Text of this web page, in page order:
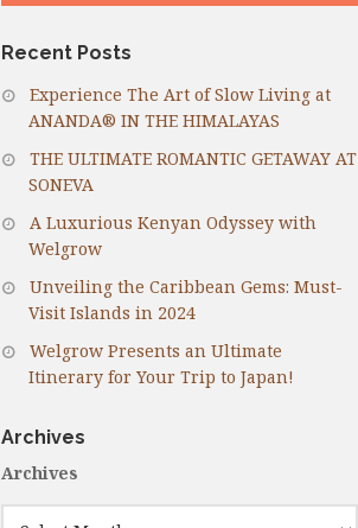
Recent Posts
Experience The Art of Slow Living at
ANANDA® IN THE HIMALAYAS
THE ULTIMATE ROMANTIC GETAWAY AT
SONEVA
A Luxurious Kenyan Odyssey with
Welgrow
Unveiling the Caribbean Gems: Must-
Visit Islands in 2024
Welgrow Presents an Ultimate
Itinerary for Your Trip to Japan!
Archives
Archives